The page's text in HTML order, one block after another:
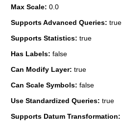
Max Scale: 0.0
Supports Advanced Queries: true
Supports Statistics: true
Has Labels: false
Can Modify Layer: true
Can Scale Symbols: false
Use Standardized Queries: true
Supports Datum Transformation: